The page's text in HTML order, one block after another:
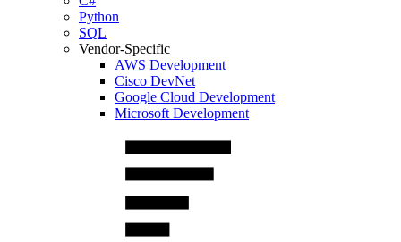
Python
SQL
Vendor-Specific
AWS Development
Cisco DevNet
Google Cloud Development
Microsoft Development